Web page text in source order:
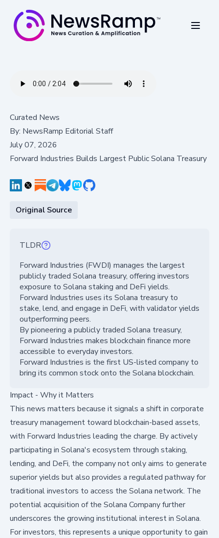
Curated News
By: NewsRamp Editorial Staff
July 07, 2026
Forward Industries Builds Largest Public Solana Treasury
Original Source
TLDR
Forward Industries (FWDI) manages the largest
publicly traded Solana treasury, offering investors
exposure to Solana staking and DeFi yields.
Forward Industries uses its Solana treasury to
stake, lend, and engage in DeFi, with validator yields
outperforming peers.
By pioneering a publicly traded Solana treasury,
Forward Industries makes blockchain finance more
accessible to everyday investors.
Forward Industries is the first US-listed company to
bring its common stock onto the Solana blockchain.
Impact - Why it Matters
This news matters because it signals a shift in corporate
treasury management toward blockchain-based assets,
with Forward Industries leading the charge. By actively
participating in Solana's ecosystem through staking,
lending, and DeFi, the company not only aims to generate
superior yields but also provides a regulated pathway for
traditional investors to access the Solana network. The
potential acquisition of the Solana Company further
underscores the growing institutional interest in Solana.
For investors, this represents a unique opportunity to gain